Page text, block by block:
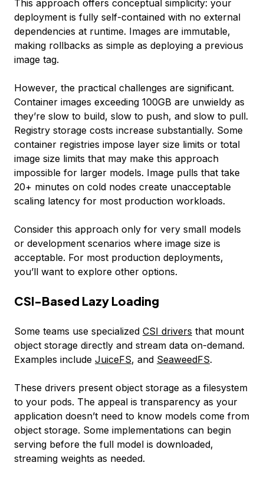
This approach offers conceptual simplicity: your
deployment is fully self-contained with no external
dependencies at runtime. Images are immutable,
making rollbacks as simple as deploying a previous
image tag.
However, the practical challenges are significant.
Container images exceeding 100GB are unwieldy as
they’re slow to build, slow to push, and slow to pull.
Registry storage costs increase substantially. Some
container registries impose layer size limits or total
image size limits that may make this approach
impossible for larger models. Image pulls that take
20+ minutes on cold nodes create unacceptable
scaling latency for most production workloads.
Consider this approach only for very small models
or development scenarios where image size is
acceptable. For most production deployments,
you’ll want to explore other options.
CSI-Based Lazy Loading
Some teams use specialized CSI drivers that mount
object storage directly and stream data on-demand.
Examples include JuiceFS, and SeaweedFS.
These drivers present object storage as a filesystem
to your pods. The appeal is transparency as your
application doesn’t need to know models come from
object storage. Some implementations can begin
serving before the full model is downloaded,
streaming weights as needed.